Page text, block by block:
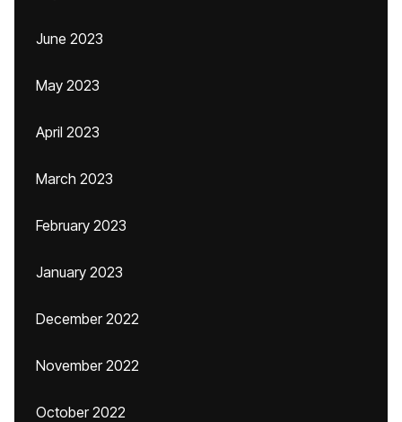
June 2023
May 2023
April 2023
March 2023
February 2023
January 2023
December 2022
November 2022
October 2022